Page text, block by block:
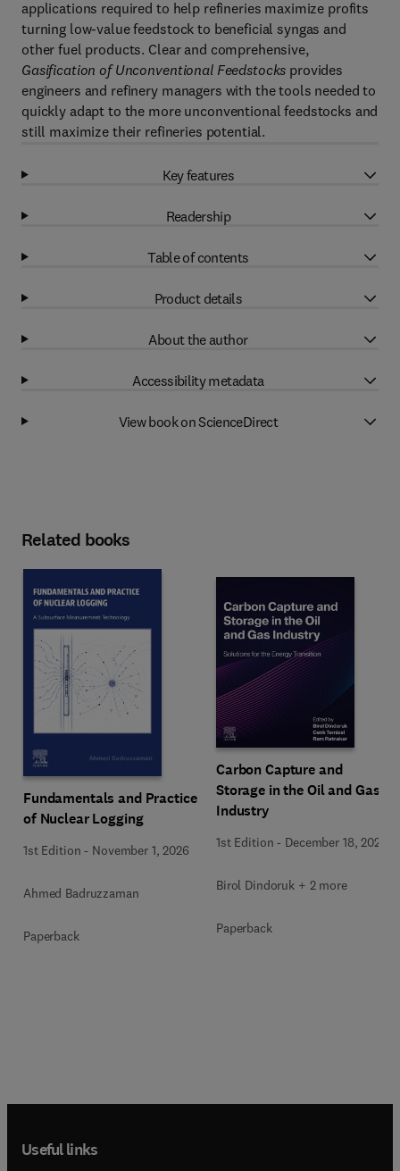
applications required to help refineries maximize profits
turning low-value feedstock to beneficial syngas and
other fuel products. Clear and comprehensive,
Gasification of Unconventional Feedstocks provides
engineers and refinery managers with the tools needed to
quickly adapt to the more unconventional feedstocks and
still maximize their refineries potential.
Key features
Readership
Table of contents
Product details
About the author
Accessibility metadata
View book on ScienceDirect
Related books
Fundamentals and Practice
of Nuclear Logging
1st Edition - November 1, 2026
Ahmed Badruzzaman
Paperback
Carbon Capture and
Storage in the Oil and Gas
Industry
1st Edition - December 18, 2025
Birol Dindoruk + 2 more
Paperback
Useful links